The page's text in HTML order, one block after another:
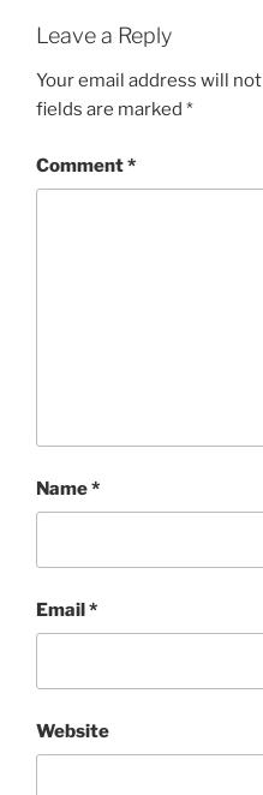
Leave a Reply
Your email address will
fields are marked *
Comment*
Name*
Email*
Website